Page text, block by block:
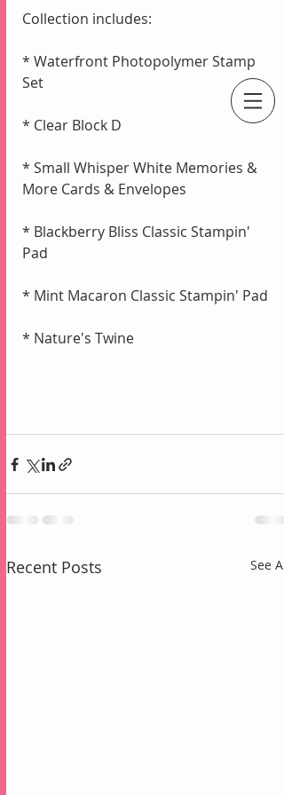
An Independent Stampin' Up! Demonstrator
Collection includes:
* Waterfront Photopolymer Stamp
Set
* Clear Block D
* Small Whisper White Memories &
More Cards & Envelopes
* Blackberry Bliss Classic Stampin'
Pad
* Mint Macaron Classic Stampin' Pad
* Nature's Twine
Recent Posts See All